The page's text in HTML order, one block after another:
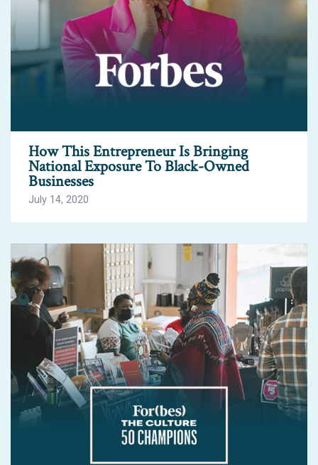
How This Entrepreneur Is Bringing
National Exposure To Black-Owned
Businesses
July 14, 2020